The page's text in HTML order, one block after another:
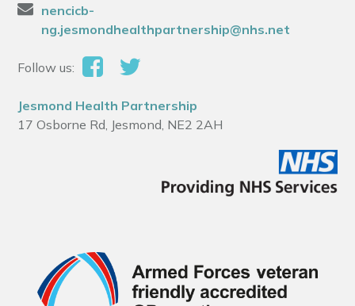
nencicb-
ng.jesmondhealthpartnership@nhs.net
Follow us:
Jesmond Health Partnership
17 Osborne Rd, Jesmond, NE2 2AH